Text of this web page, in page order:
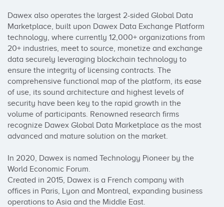
Dawex also operates the largest 2-sided Global Data
Marketplace, built upon Dawex Data Exchange Platform
technology, where currently 12,000+ organizations from
20+ industries, meet to source, monetize and exchange
data securely leveraging blockchain technology to
ensure the integrity of licensing contracts. The
comprehensive functional map of the platform, its ease
of use, its sound architecture and highest levels of
security have been key to the rapid growth in the
volume of participants. Renowned research firms
recognize Dawex Global Data Marketplace as the most
advanced and mature solution on the market.
In 2020, Dawex is named Technology Pioneer by the
World Economic Forum.
Created in 2015, Dawex is a French company with
offices in Paris, Lyon and Montreal, expanding business
operations to Asia and the Middle East.